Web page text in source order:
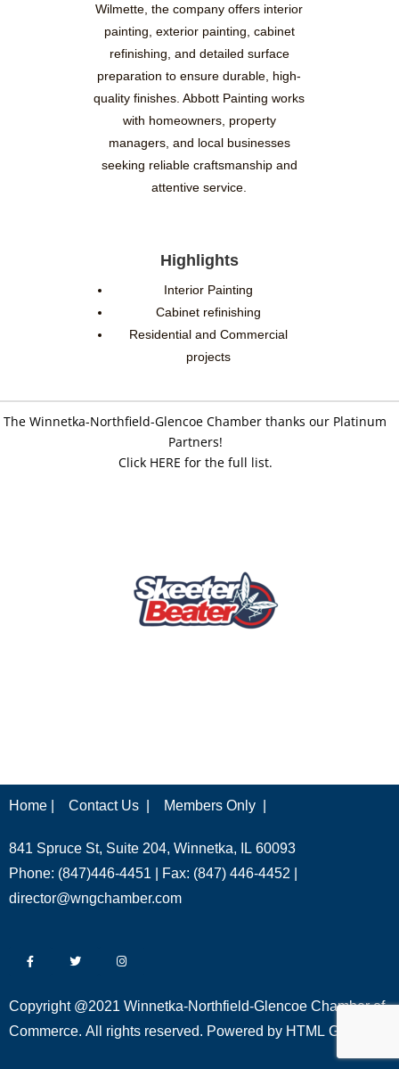
Wilmette, the company offers interior
painting, exterior painting, cabinet
refinishing, and detailed surface
preparation to ensure durable, high-
quality finishes. Abbott Painting works
with homeowners, property
managers, and local businesses
seeking reliable craftsmanship and
attentive service.
Highlights
Interior Painting
Cabinet refinishing
Residential and Commercial
projects
The Winnetka-Northfield-Glencoe Chamber thanks our Platinum
Partners!
Click HERE for the full list.
Home | Contact Us | Members Only |
841 Spruce St, Suite 204, Winnetka, IL 60093
Phone: (847)446-4451 | Fax: (847) 446-4452 |
director@wngchamber.com
Copyright @2021 Winnetka-Northfield-Glencoe Chamber of
Commerce. All rights reserved. Powered by HTML Global